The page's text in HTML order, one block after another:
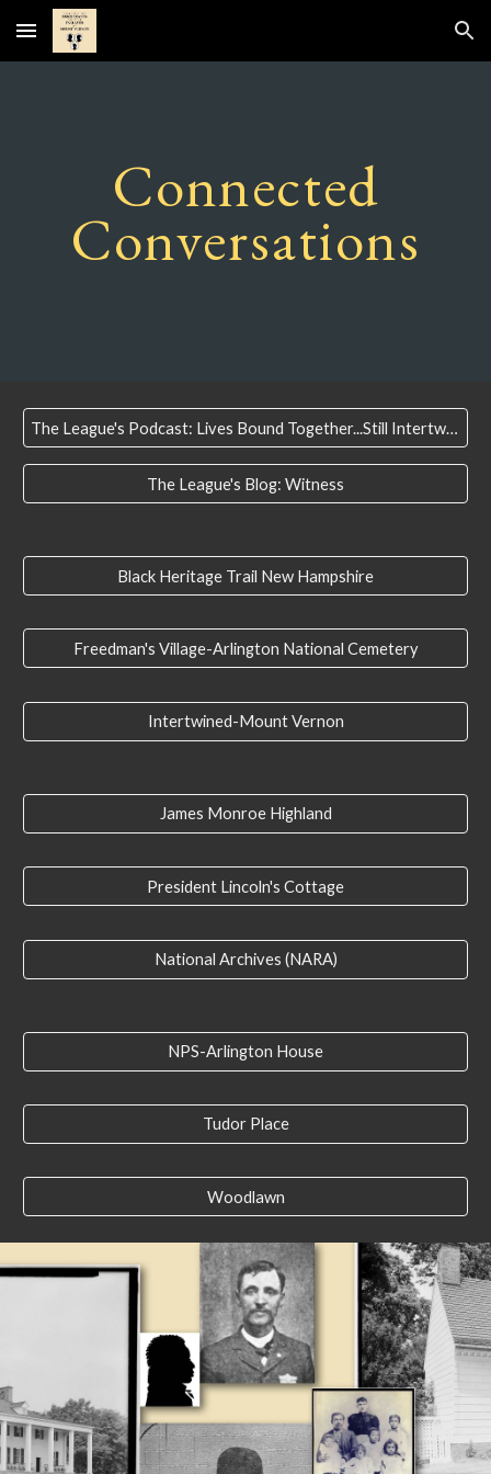
Skip to main content Skip to navigation
Connected
Conversations
The League's Podcast: Lives Bound Together...Still Intertwined
The League's Blog: Witness
Black Heritage Trail New Hampshire
Freedman's Village-Arlington National Cemetery
Intertwined-Mount Vernon
James Monroe Highland
President Lincoln's Cottage
National Archives (NARA)
NPS-Arlington House
Tudor Place
Woodlawn